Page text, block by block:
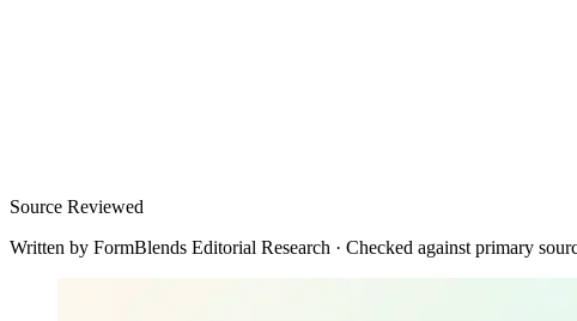
Source Reviewed
Written by FormBlends Editorial Research · Checked against primary